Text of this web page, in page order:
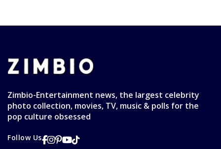
Zimbio-Entertainment news, the largest celebrity
photo collection, movies, TV, music & polls for the
pop culture obsessed
Follow Us